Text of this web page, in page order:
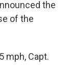
the
of the
mph, Capt.